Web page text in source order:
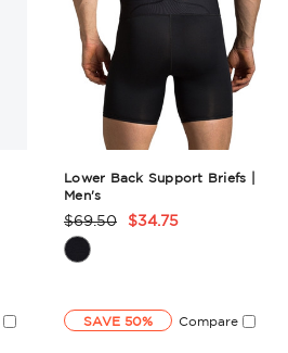
Lower Back Support Briefs |
Men's
Product
Rating
$69.50 $34.75
SAVE 50% Compare